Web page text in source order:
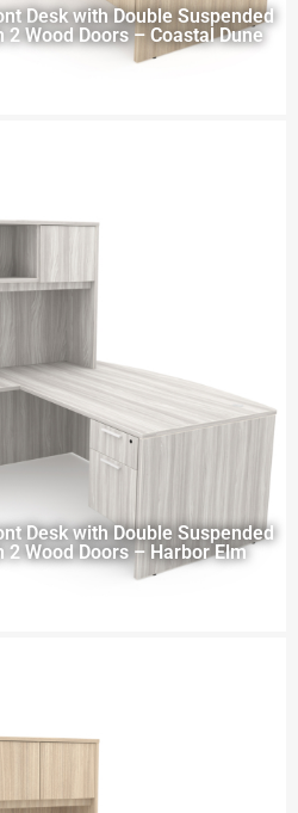
Desk with Double Suspended
Wood Doors – Coastal Dune
Desk with Double Suspended
Wood Doors – Harbor Elm